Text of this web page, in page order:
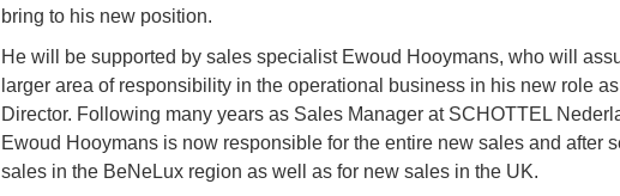
bring to his new position.
He will be supported by sales specialist Ewoud Hooymans, who will
larger area of responsibility in the operational business in his new role
Director. Following many years as Sales Manager at SCHOTTEL
Ewoud Hooymans is now responsible for the entire new sales and after
sales in the BeNeLux region as well as for new sales in the UK.